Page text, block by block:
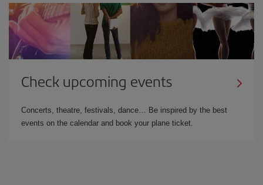
Check upcoming events
Concerts, theatre, festivals, dance… Be inspired by the best
events on the calendar and book your plane ticket.